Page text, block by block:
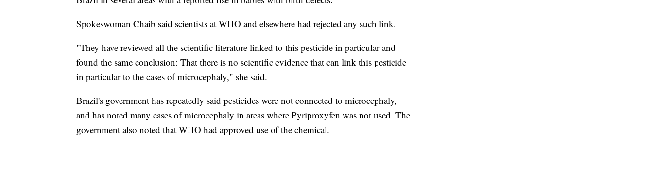
Spokeswoman Chaib said scientists at WHO and elsewhere had rejected any such link.
"They have reviewed all the scientific literature linked to this pesticide in particular and
found the same conclusion: That there is no scientific evidence that can link this pesticide
in particular to the cases of microcephaly," she said.
Brazil's government has repeatedly said pesticides were not connected to microcephaly,
and has noted many cases of microcephaly in areas where Pyriproxyfen was not used. The
government also noted that WHO had approved use of the chemical.